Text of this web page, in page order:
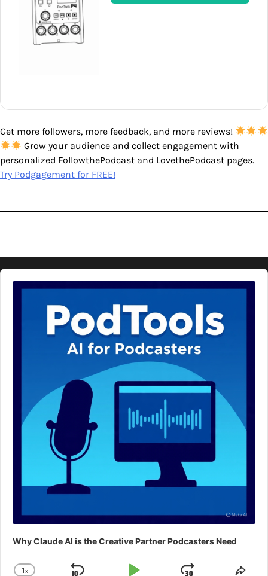
Get more followers, more feedback, and more reviews!
Grow your audience and collect engagement with
personalized FollowthePodcast and LovethePodcast pages.
Try Podgagement for FREE!
Audio
Player
Why Claude AI is the Creative Partner Podcasters Need
1x